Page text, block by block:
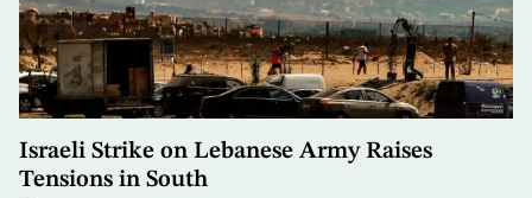
Israeli Strike on Lebanese Army Raises
Tensions in South